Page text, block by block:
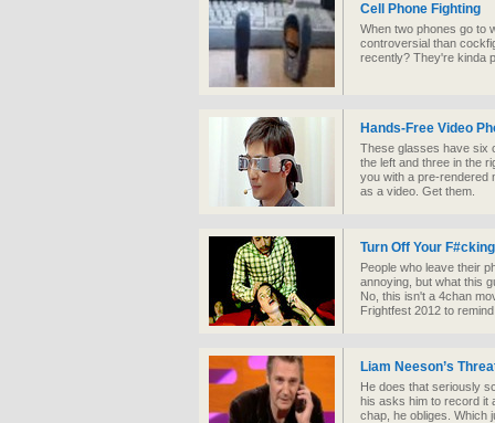
Cell Phone Fighting
When two phones go to
controversial than
recently? They're kinda
Hands-Free Video
These glasses have six
the left and three in the
you with a pre-rendered
as a video. Get them.
Turn Off Your
People who leave their
annoying, but what this
No, this isn't a 4chan
Frightfest 2012 to
Liam Neeson’s
He does that seriously
his asks him to record it
chap, he obliges. Which